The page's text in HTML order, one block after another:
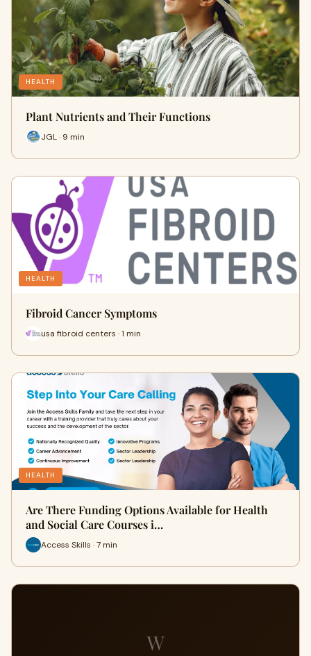
HEALTH
Plant Nutrients and Their Functions
JGL · 9 min
HEALTH
Fibroid Cancer Symptoms
usa fibroid centers · 1 min
HEALTH
Are There Funding Options Available for Health
and Social Care Courses i…
Access Skills · 7 min
W